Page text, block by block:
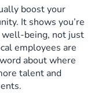
boost your
It shows you’re
well-being, not just
employees are
about where
talent and